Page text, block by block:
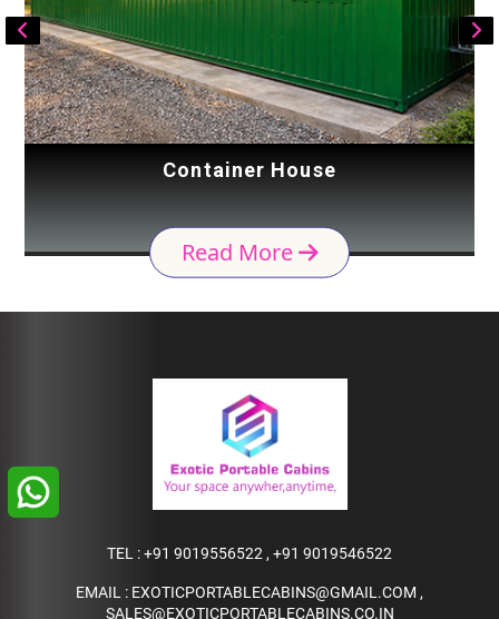
Container House
Read More
TEL :+91 9019556522 , +91 9019546522
EMAIL : EXOTICPORTABLECABINS@GMAIL.COM ,
SALES@EXOTICPORTABLECABINS.CO.IN